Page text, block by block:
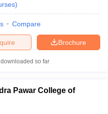
)
Compare
Brochure
so far
Pawar College of